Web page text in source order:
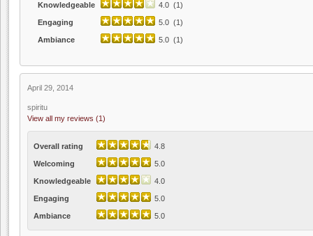
Knowledgeable 4.0 (1)
Engaging 5.0 (1)
Ambiance 5.0 (1)
April 29, 2014
spiritu
View all my reviews (1)
Overall rating 4.8
Welcoming 5.0
Knowledgeable 4.0
Engaging 5.0
Ambiance 5.0